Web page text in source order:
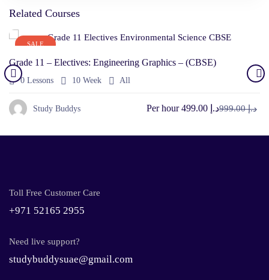
Related Courses
SALE
Grade 11 – Electives: Engineering Graphics – (CBSE)
0 Lessons 10 Week All
Study Buddys Per hour د.إ 999.00 د.إ 499.00
Toll Free Customer Care
+971 52165 2955
Need live support?
studybuddysuae@gmail.com